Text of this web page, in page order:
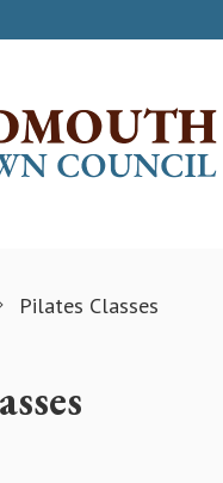
Pilates Classes